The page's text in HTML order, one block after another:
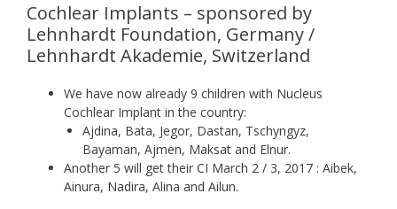
Cochlear Implants – sponsored by
Lehnhardt Foundation, Germany /
Lehnhardt Akademie, Switzerland
We have now already 9 children with Nucleus
Cochlear Implant in the country:
Ajdina, Bata, Jegor, Dastan, Tschyngyz,
Bayaman, Ajmen, Maksat and Elnur.
Another 5 will get their CI March 2 / 3, 2017 : Aibek,
Ainura, Nadira, Alina and Ailun.